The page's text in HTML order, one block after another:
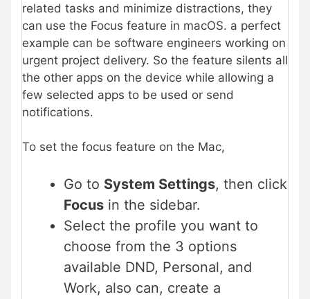
related tasks and minimize distractions, they
can use the Focus feature in macOS. a perfect
example can be software engineers working on
urgent project delivery. So the feature silents all
the other apps on the device while allowing a
few selected apps to be used or send
notifications.
To set the focus feature on the Mac,
Go to System Settings, then click
Focus in the sidebar.
Select the profile you want to
choose from the 3 options
available DND, Personal, and
Work, also can, create a